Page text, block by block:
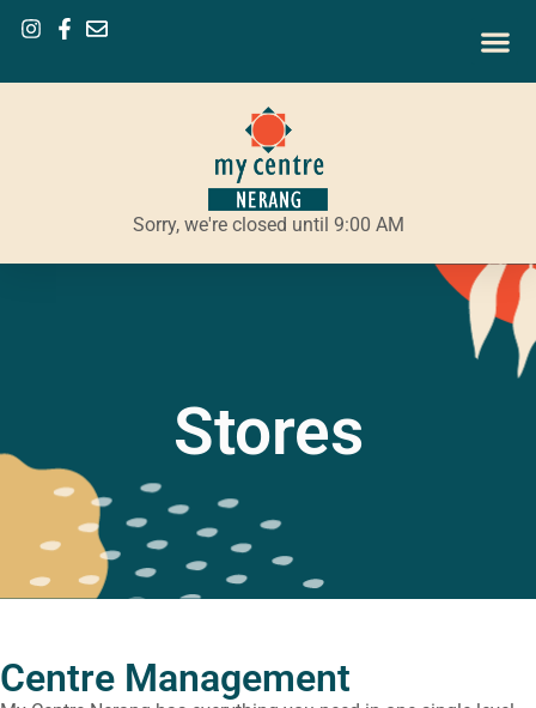
Sorry, we're closed until 9:00 AM
Stores
Centre Management